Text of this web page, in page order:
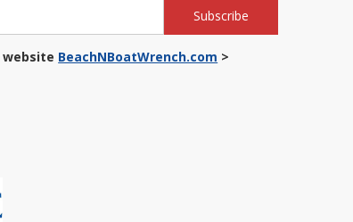
BeachNBoatWrench.com >